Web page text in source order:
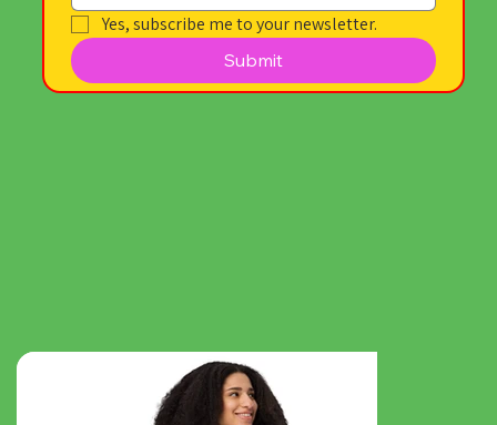
Yes, subscribe me to your newsletter.
Submit